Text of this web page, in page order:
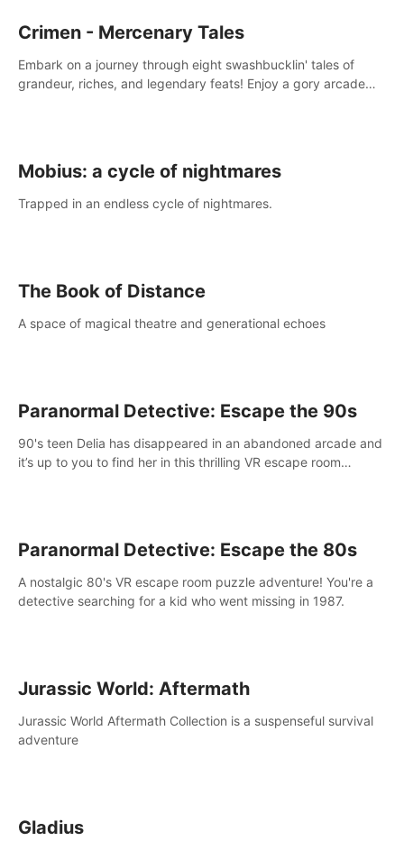
Crimen - Mercenary Tales
Embark on a journey through eight swashbucklin' tales of
grandeur, riches, and legendary feats! Enjoy a gory arcade
Mobius: a cycle of nightmares
Trapped in an endless cycle of nightmares.
The Book of Distance
A space of magical theatre and generational echoes
Paranormal Detective: Escape the 90s
90's teen Delia has disappeared in an abandoned arcade and
it’s up to you to find her in this thrilling VR escape room
Paranormal Detective: Escape the 80s
A nostalgic 80's VR escape room puzzle adventure! You're a
detective searching for a kid who went missing in 1987.
Jurassic World: Aftermath
Jurassic World Aftermath Collection is a suspenseful survival
adventure
Gladius